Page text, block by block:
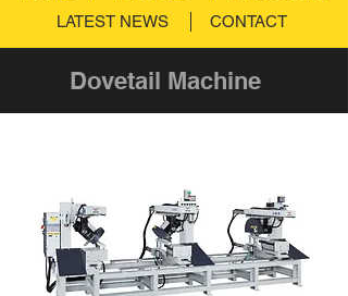
LATEST NEWS
CONTACT
Dovetail Machine